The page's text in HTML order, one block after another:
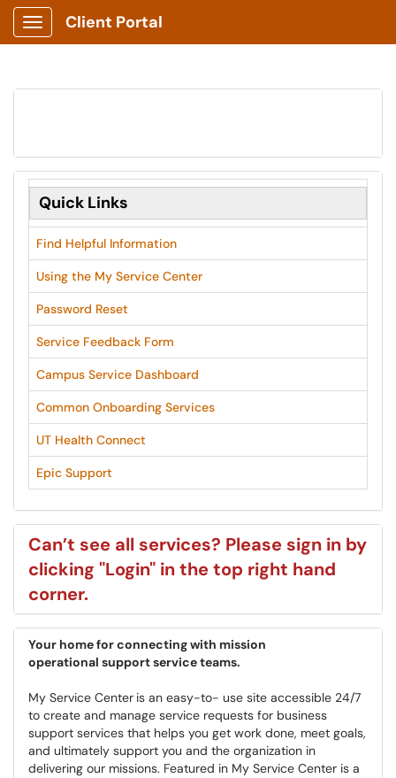
Show Applications Menu
Client Portal
Quick Links
Find Helpful Information
Using the My Service Center
Password Reset
Service Feedback Form
Campus Service Dashboard
Common Onboarding Services
UT Health Connect
Epic Support
Can’t see all services? Please sign in by
clicking "Login" in the top right hand
corner.
Your home for connecting with mission
operational support service teams.
My Service Center is an easy-to- use site accessible 24/7
to create and manage service requests for business
support services that helps you get work done, meet goals,
and ultimately support you and the organization in
delivering our missions. Featured in My Service Center is a